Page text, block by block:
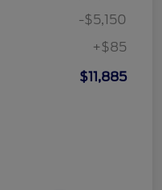
-$5,150
+$85
$11,885